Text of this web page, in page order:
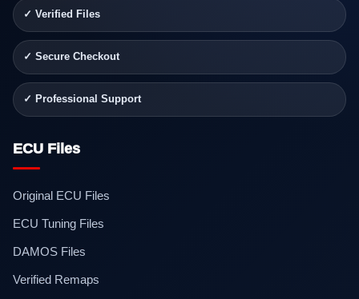
✓ Verified Files
✓ Secure Checkout
✓ Professional Support
ECU Files
Original ECU Files
ECU Tuning Files
DAMOS Files
Verified Remaps